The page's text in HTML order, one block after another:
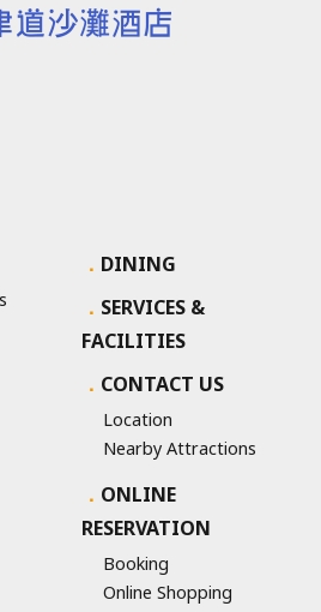
DINING
SERVICES &
FACILITIES
CONTACT US
Location
Nearby Attractions
ONLINE
RESERVATION
Booking
Online Shopping